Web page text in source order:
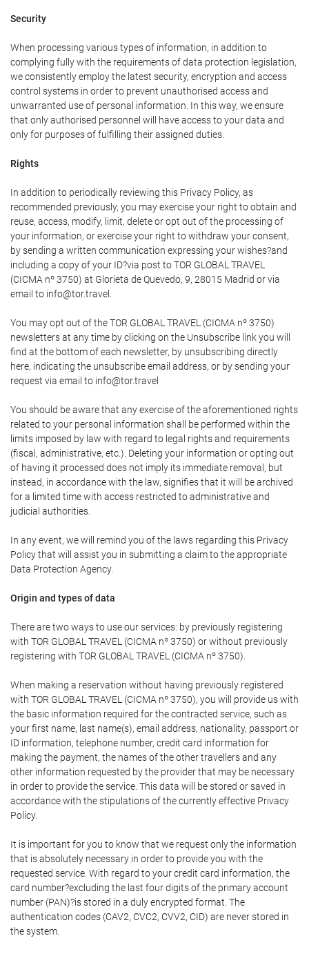
Security
When processing various types of information, in addition to
complying fully with the requirements of data protection legislation,
we consistently employ the latest security, encryption and access
control systems in order to prevent unauthorised access and
unwarranted use of personal information. In this way, we ensure
that only authorised personnel will have access to your data and
only for purposes of fulfilling their assigned duties.
Rights
In addition to periodically reviewing this Privacy Policy, as
recommended previously, you may exercise your right to obtain and
reuse, access, modify, limit, delete or opt out of the processing of
your information, or exercise your right to withdraw your consent,
by sending a written communication expressing your wishes?and
including a copy of your ID?via post to TOR GLOBAL TRAVEL
(CICMA nº 3750) at Glorieta de Quevedo, 9, 28015 Madrid or via
email to info@tor.travel.
You may opt out of the TOR GLOBAL TRAVEL (CICMA nº 3750)
newsletters at any time by clicking on the Unsubscribe link you will
find at the bottom of each newsletter, by unsubscribing directly
here, indicating the unsubscribe email address, or by sending your
request via email to info@tor.travel
You should be aware that any exercise of the aforementioned rights
related to your personal information shall be performed within the
limits imposed by law with regard to legal rights and requirements
(fiscal, administrative, etc.). Deleting your information or opting out
of having it processed does not imply its immediate removal, but
instead, in accordance with the law, signifies that it will be archived
for a limited time with access restricted to administrative and
judicial authorities.
In any event, we will remind you of the laws regarding this Privacy
Policy that will assist you in submitting a claim to the appropriate
Data Protection Agency.
Origin and types of data
There are two ways to use our services: by previously registering
with TOR GLOBAL TRAVEL (CICMA nº 3750) or without previously
registering with TOR GLOBAL TRAVEL (CICMA nº 3750).
When making a reservation without having previously registered
with TOR GLOBAL TRAVEL (CICMA nº 3750), you will provide us with
the basic information required for the contracted service, such as
your first name, last name(s), email address, nationality, passport or
ID information, telephone number, credit card information for
making the payment, the names of the other travellers and any
other information requested by the provider that may be necessary
in order to provide the service. This data will be stored or saved in
accordance with the stipulations of the currently effective Privacy
Policy.
It is important for you to know that we request only the information
that is absolutely necessary in order to provide you with the
requested service. With regard to your credit card information, the
card number?excluding the last four digits of the primary account
number (PAN)?is stored in a duly encrypted format. The
authentication codes (CAV2, CVC2, CVV2, CID) are never stored in
the system.